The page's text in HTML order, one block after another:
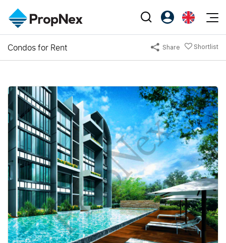
Events
XPO
Workshop
Editorial
News
Perspectives
Reports
Buy
Sell
Rent
New Launch
Overseas
Business Space
PN-Valuation
Agents
NexLevel Advantage
Success Hub
Our Training
PWS Agent
SalesTech System
Our Leadership
PropNex Friends
Investors
Support
Agent Suite
Condos for Rent Share Shortlist